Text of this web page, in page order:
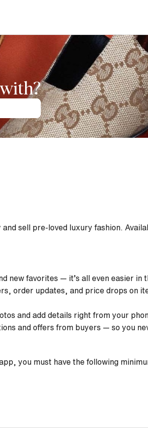
sell pre-loved luxury fashion.
new favorites — it’s all even easier in
order updates, and price drops on
and add details right from your
and offers from buyers — so you
you must have the following